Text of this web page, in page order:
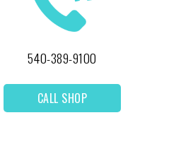
540-389-9100
CALL SHOP